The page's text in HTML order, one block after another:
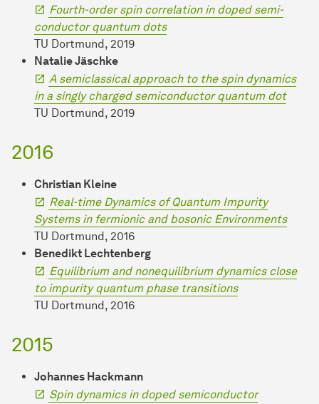
Fourth-order spin correlation in doped semi-
conductor quantum dots
TU Dortmund, 2019
Natalie Jäschke
A semiclassical approach to the spin dynamics
in a singly charged semiconductor quantum dot
TU Dortmund, 2019
2016
Christian Kleine
Real-time Dynamics of Quantum Impurity
Systems in fermionic and bosonic Environments
TU Dortmund, 2016
Benedikt Lechtenberg
Equilibrium and nonequilibrium dynamics close
to impurity quantum phase transitions
TU Dortmund, 2016
2015
Johannes Hackmann
Spin dynamics in doped semiconductor